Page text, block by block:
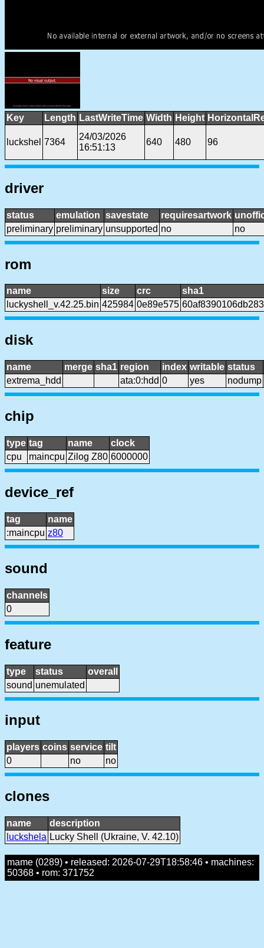
Key Length LastWriteTime Width Height
luckshel 7364
24/03/2026
16:51:13
640 480 96
driver
status emulation savestate requiresartwork
preliminary preliminary unsupported no no
rom
name size crc
sha1
luckyshell_v.42.25.bin 425984 0e89e575
disk
name merge sha1 region index writable status
extrema_hdd
ata:0:hdd 0 yes nodump
chip
type tag name
clock
cpu
maincpu Zilog Z80 6000000
device_ref
tag
name
:maincpu z80
sound
channels
0
feature
type status
overall
sound unemulated
input
players coins service tilt
0
no no
clones
name
description
luckshela Lucky Shell (Ukraine, V. 42.10)
mame (0289) • released: 2026-07-29T18:58:46 • machines:
50368 • rom: 371752